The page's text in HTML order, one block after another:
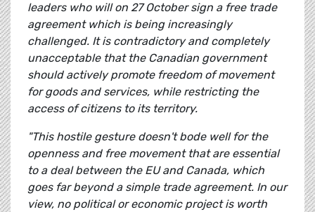
leaders who will on 27 October sign a free trade
agreement which is being increasingly
challenged. It is contradictory and completely
unacceptable that the Canadian government
should actively promote freedom of movement
for goods and services, while restricting the
access of citizens to its territory.
"This hostile gesture doesn't bode well for the
openness and free movement that are essential
to a deal between the EU and Canada, which
goes far beyond a simple trade agreement. In our
view, no political or economic project is worth